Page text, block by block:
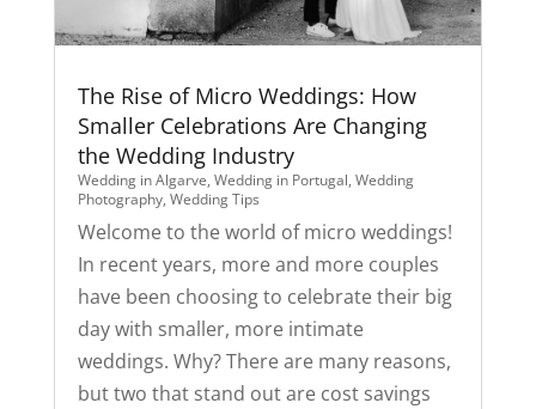
The Rise of Micro Weddings: How
Smaller Celebrations Are Changing
the Wedding Industry
Wedding in Algarve, Wedding in Portugal, Wedding
Photography, Wedding Tips
Welcome to the world of micro weddings!
In recent years, more and more couples
have been choosing to celebrate their big
day with smaller, more intimate
weddings. Why? There are many reasons,
but two that stand out are cost savings